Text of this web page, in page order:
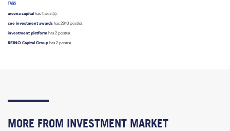
TAGS
arcona capital has 4 post(s).
cee investment awards has 2840 post(s).
investment platform has 2 post(s).
REINO Capital Group has 2 post(s).
MORE FROM INVESTMENT MARKET